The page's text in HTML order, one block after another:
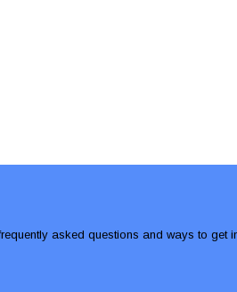
asked questions and ways to get